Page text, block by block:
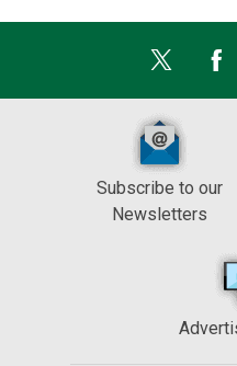
Subscribe to our
Newsletters